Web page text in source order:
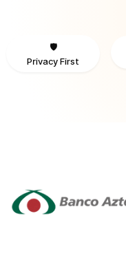
🛡️
Privacy First